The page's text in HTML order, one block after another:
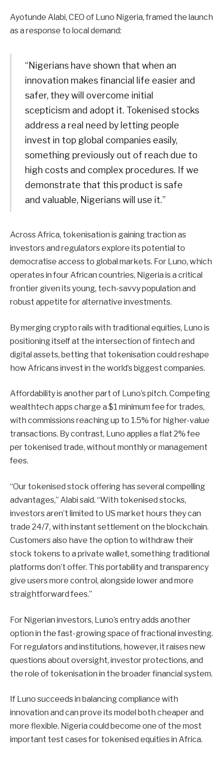
Ayotunde Alabi, CEO of Luno Nigeria, framed the launch
as a response to local demand:
“Nigerians have shown that when an
innovation makes financial life easier and
safer, they will overcome initial
scepticism and adopt it. Tokenised stocks
address a real need by letting people
invest in top global companies easily,
something previously out of reach due to
high costs and complex procedures. If we
demonstrate that this product is safe
and valuable, Nigerians will use it.”
Across Africa, tokenisation is gaining traction as
investors and regulators explore its potential to
democratise access to global markets. For Luno, which
operates in four African countries, Nigeria is a critical
frontier given its young, tech-savvy population and
robust appetite for alternative investments.
By merging crypto rails with traditional equities, Luno is
positioning itself at the intersection of fintech and
digital assets, betting that tokenisation could reshape
how Africans invest in the world’s biggest companies.
Affordability is another part of Luno’s pitch. Competing
wealthtech apps charge a $1 minimum fee for trades,
with commissions reaching up to 1.5% for higher-value
transactions. By contrast, Luno applies a flat 2% fee
per tokenised trade, without monthly or management
fees.
“Our tokenised stock offering has several compelling
advantages,” Alabi said. “With tokenised stocks,
investors aren’t limited to US market hours they can
trade 24/7, with instant settlement on the blockchain.
Customers also have the option to withdraw their
stock tokens to a private wallet, something traditional
platforms don’t offer. This portability and transparency
give users more control, alongside lower and more
straightforward fees.”
For Nigerian investors, Luno’s entry adds another
option in the fast-growing space of fractional investing.
For regulators and institutions, however, it raises new
questions about oversight, investor protections, and
the role of tokenisation in the broader financial system.
If Luno succeeds in balancing compliance with
innovation and can prove its model both cheaper and
more flexible. Nigeria could become one of the most
important test cases for tokenised equities in Africa.